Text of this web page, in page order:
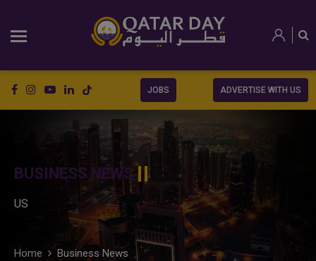
JOBS ADVERTISE WITH US
BUSINESS NEWS
US
Home Business News